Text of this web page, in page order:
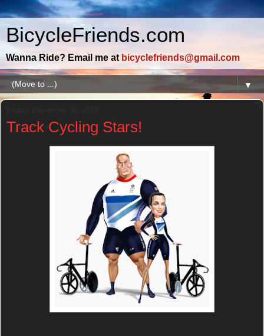
BicycleFriends.com
Wanna Ride? Email me at bicyclefriends@gmail.com
▼
Track Cycling Stars!